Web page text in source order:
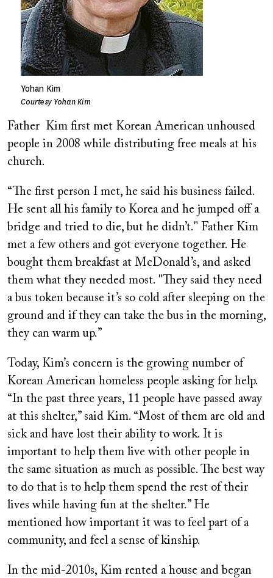
Yohan Kim
Courtesy Yohan Kim
Father Kim first met Korean American unhoused
people in 2008 while distributing free meals at his
church.
“The first person I met, he said his business failed.
He sent all his family to Korea and he jumped off a
bridge and tried to die, but he didn’t." Father Kim
met a few others and got everyone together. He
bought them breakfast at McDonald’s, and asked
them what they needed most. "They said they need
a bus token because it’s so cold after sleeping on the
ground and if they can take the bus in the morning,
they can warm up.”
Today, Kim’s concern is the growing number of
Korean American homeless people asking for help.
“In the past three years, 11 people have passed away
at this shelter,” said Kim. “Most of them are old and
sick and have lost their ability to work. It is
important to help them live with other people in
the same situation as much as possible. The best way
to do that is to help them spend the rest of their
lives while having fun at the shelter.” He
mentioned how important it was to feel part of a
community, and feel a sense of kinship.
In the mid-2010s, Kim rented a house and began